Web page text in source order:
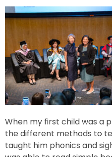
When my first child was a
the different methods to
taught him phonics and